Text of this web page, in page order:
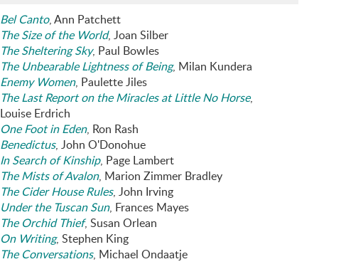
Bel Canto, Ann Patchett
The Size of the World, Joan Silber
The Sheltering Sky, Paul Bowles
The Unbearable Lightness of Being, Milan Kundera
Enemy Women, Paulette Jiles
The Last Report on the Miracles at Little No Horse,
Louise Erdrich
One Foot in Eden, Ron Rash
Benedictus, John O'Donohue
In Search of Kinship, Page Lambert
The Mists of Avalon, Marion Zimmer Bradley
The Cider House Rules, John Irving
Under the Tuscan Sun, Frances Mayes
The Orchid Thief, Susan Orlean
On Writing, Stephen King
The Conversations, Michael Ondaatje